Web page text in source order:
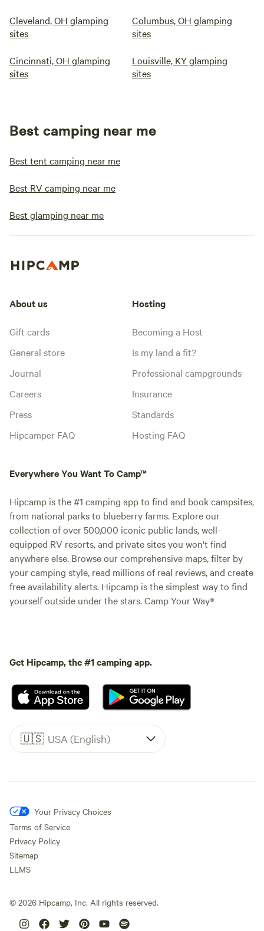
Cleveland, OH glamping
sites
Columbus, OH glamping
sites
Cincinnati, OH glamping
sites
Louisville, KY glamping
sites
Best camping near me
Best tent camping near me
Best RV camping near me
Best glamping near me
About us
Gift cards
General store
Journal
Careers
Press
Hipcamper FAQ
Hosting
Becoming a Host
Is my land a fit?
Professional campgrounds
Insurance
Standards
Hosting FAQ
Everywhere You Want To Camp™
Hipcamp is the #1 camping app to find and book campsites,
from national parks to blueberry farms. Explore our
collection of over 500,000 iconic public lands, well-
equipped RV resorts, and private sites you won't find
anywhere else. Browse our comprehensive maps, filter by
your camping style, read millions of real reviews, and create
free availability alerts. Hipcamp is the simplest way to find
yourself outside under the stars. Camp Your Way®
Get Hipcamp, the #1 camping app.
🇺🇸 USA (English)
Your Privacy Choices
Terms of Service
Privacy Policy
Sitemap
LLMS
© 2026 Hipcamp, Inc. All rights reserved.